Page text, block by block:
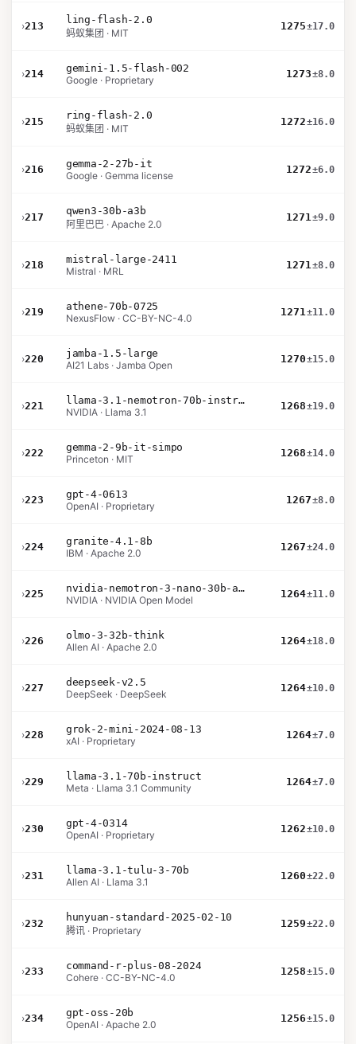
›213
ling-flash-2.0
蚂蚁集团 · MIT
1275±17.0
›214
gemini-1.5-flash-002
Google · Proprietary
1273±8.0
›215
ring-flash-2.0
蚂蚁集团 · MIT
1272±16.0
›216
gemma-2-27b-it
Google · Gemma license
1272±6.0
›217
qwen3-30b-a3b
阿里巴巴 · Apache 2.0
1271±9.0
›218
mistral-large-2411
Mistral · MRL
1271±8.0
›219
athene-70b-0725
NexusFlow · CC-BY-NC-4.0
1271±11.0
›220
jamba-1.5-large
AI21 Labs · Jamba Open
1270±15.0
›221
llama-3.1-nemotron-70b-instruct
NVIDIA · Llama 3.1
1268±19.0
›222
gemma-2-9b-it-simpo
Princeton · MIT
1268±14.0
›223
gpt-4-0613
OpenAI · Proprietary
1267±8.0
›224
granite-4.1-8b
IBM · Apache 2.0
1267±24.0
›225
nvidia-nemotron-3-nano-30b-a3b-bf16
NVIDIA · NVIDIA Open Model
1264±11.0
›226
olmo-3-32b-think
Allen AI · Apache 2.0
1264±18.0
›227
deepseek-v2.5
DeepSeek · DeepSeek
1264±10.0
›228
grok-2-mini-2024-08-13
xAI · Proprietary
1264±7.0
›229
llama-3.1-70b-instruct
Meta · Llama 3.1 Community
1264±7.0
›230
gpt-4-0314
OpenAI · Proprietary
1262±10.0
›231
llama-3.1-tulu-3-70b
Allen AI · Llama 3.1
1260±22.0
›232
hunyuan-standard-2025-02-10
腾讯 · Proprietary
1259±22.0
›233
command-r-plus-08-2024
Cohere · CC-BY-NC-4.0
1258±15.0
›234
gpt-oss-20b
OpenAI · Apache 2.0
1256±15.0